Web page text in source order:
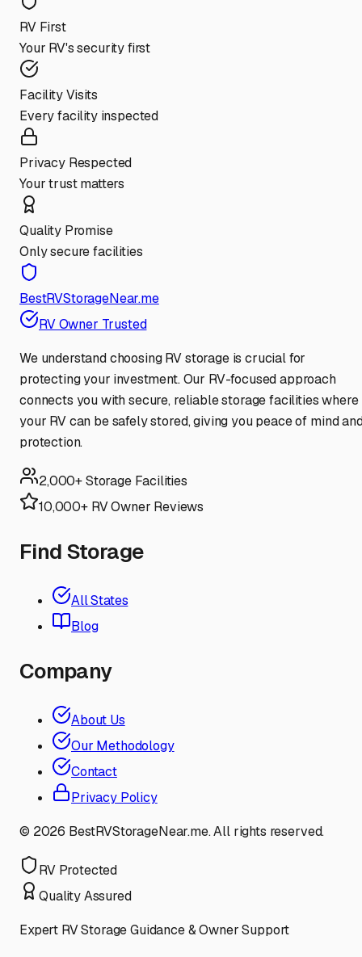
RV First
Your RV's security first
Facility Visits
Every facility inspected
Privacy Respected
Your trust matters
Quality Promise
Only secure facilities
BestRVStorageNear.me
RV Owner Trusted
We understand choosing RV storage is crucial for
protecting your investment. Our RV-focused approach
connects you with secure, reliable storage facilities where
your RV can be safely stored, giving you peace of mind
protection.
2,000+ Storage Facilities
10,000+ RV Owner Reviews
Find Storage
All States
Blog
Company
About Us
Our Methodology
Contact
Privacy Policy
© 2026 BestRVStorageNear.me. All rights reserved.
RV Protected
Quality Assured
Expert RV Storage Guidance & Owner Support